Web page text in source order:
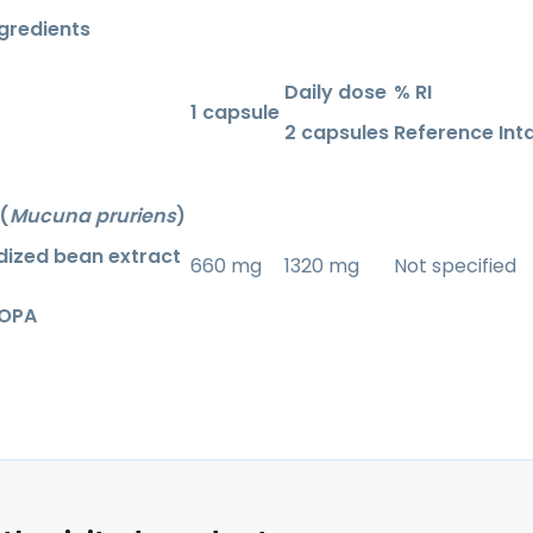
1 capsule
Daily dose
2 capsules
% RI
Reference
Mucuna pruriens)
bean extract 660 mg 1320 mg Not specified